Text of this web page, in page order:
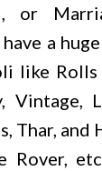
or
a
like Rolls
Vintage,
Thar, and
Rover,